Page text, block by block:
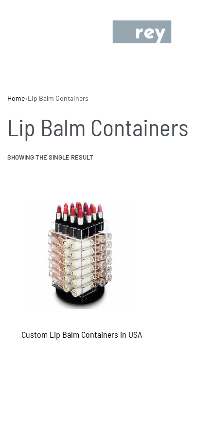
Home›Lip Balm Containers
Lip Balm Containers
SHOWING THE SINGLE RESULT
Custom Lip Balm Containers in USA